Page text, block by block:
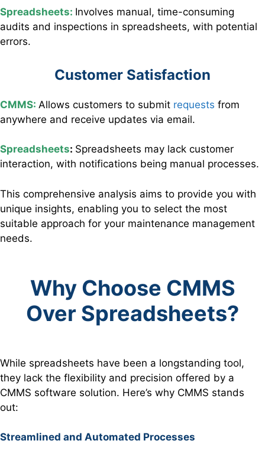
Spreadsheets: Involves manual, time-consuming
audits and inspections in spreadsheets, with potential
errors.
Customer Satisfaction
CMMS: Allows customers to submit requests from
anywhere and receive updates via email.
Spreadsheets: Spreadsheets may lack customer
interaction, with notifications being manual processes.
This comprehensive analysis aims to provide you with
unique insights, enabling you to select the most
suitable approach for your maintenance management
needs.
Why Choose CMMS
Over Spreadsheets?
While spreadsheets have been a longstanding tool,
they lack the flexibility and precision offered by a
CMMS software solution. Here’s why CMMS stands
out:
Streamlined and Automated Processes